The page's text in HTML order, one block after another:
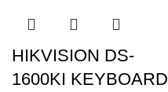
HIKVISION DS-
1600KI KEYBOARD